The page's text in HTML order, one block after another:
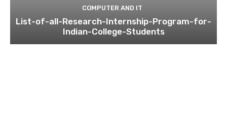
COMPUTER AND IT
List-of-all-Research-Internship-Program-for-
Indian-College-Students